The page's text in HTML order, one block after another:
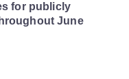
for publicly
June